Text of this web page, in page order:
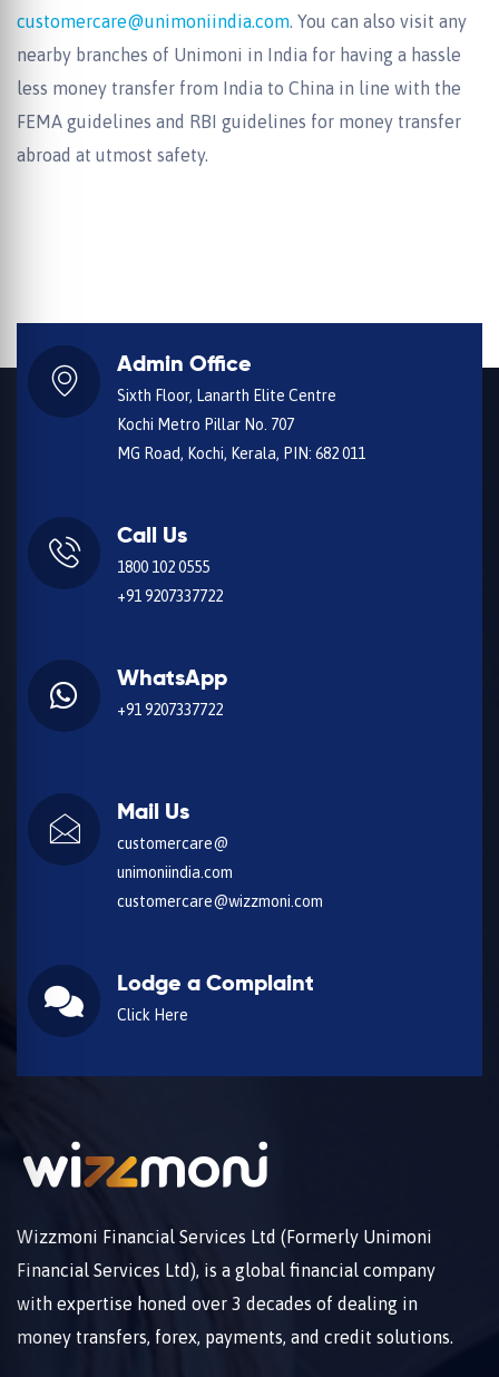
customercare@unimoniindia.com. You can also visit any
nearby branches of Unimoni in India for having a hassle
less money transfer from India to China in line with the
FEMA guidelines and RBI guidelines for money transfer
abroad at utmost safety.
Admin Office
Sixth Floor, Lanarth Elite Centre
Kochi Metro Pillar No. 707
MG Road, Kochi, Kerala, PIN: 682 011
Call Us
1800 102 0555
+91 9207337722
WhatsApp
+91 9207337722
Mail Us
customercare@
unimoniindia.com
customercare@wizzmoni.com
Lodge a Complaint
Click Here
Wizzmoni Financial Services Ltd (Formerly Unimoni
Financial Services Ltd), is a global financial company
with expertise honed over 3 decades of dealing in
money transfers, forex, payments, and credit solutions.